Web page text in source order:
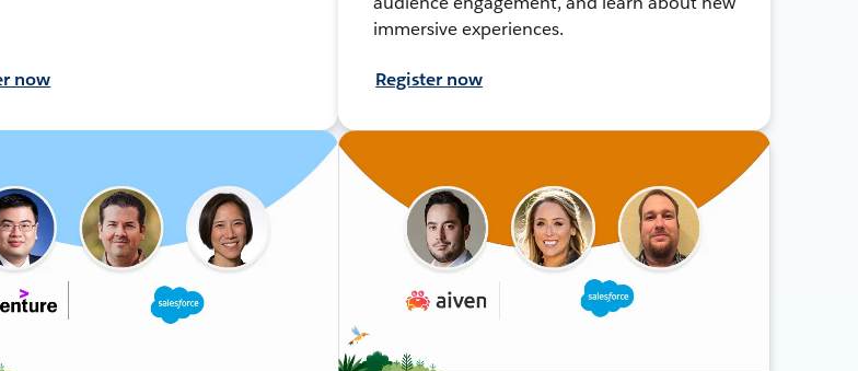
now
immersive experiences.
Register now